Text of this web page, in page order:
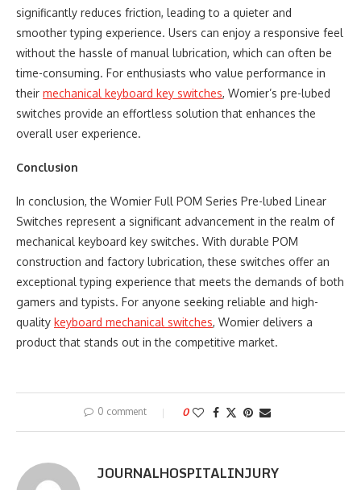
significantly reduces friction, leading to a quieter and
smoother typing experience. Users can enjoy a responsive feel
without the hassle of manual lubrication, which can often be
time-consuming. For enthusiasts who value performance in
their ​ mechanical keyboard key switches, Womier’s pre-lubed
switches provide an effortless solution that enhances the
overall user experience.
Conclusion
In conclusion, the Womier Full POM Series Pre-lubed Linear
Switches represent a significant advancement in the realm of
mechanical keyboard key switches. With durable POM
construction and factory lubrication, these switches offer an
exceptional typing experience that meets the demands of both
gamers and typists. For anyone seeking reliable and high-
quality keyboard mechanical switches, Womier delivers a
product that stands out in the competitive market.
0 comment 0
JOURNALHOSPITALINJURY